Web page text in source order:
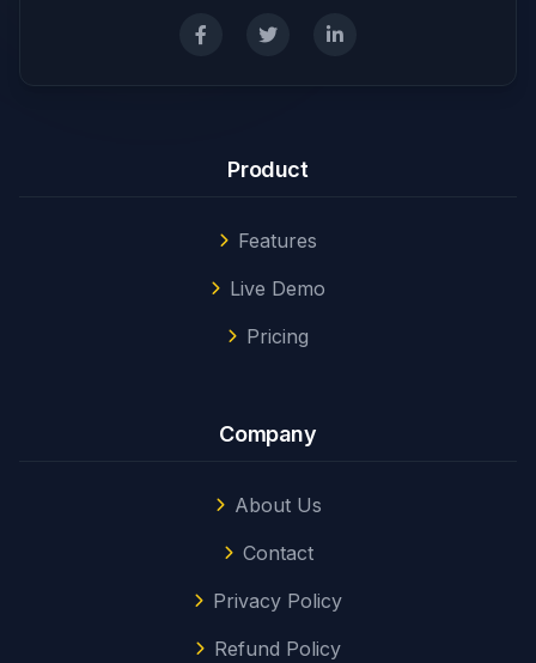
Product
Features
Live Demo
Pricing
Company
About Us
Contact
Privacy Policy
Refund Policy